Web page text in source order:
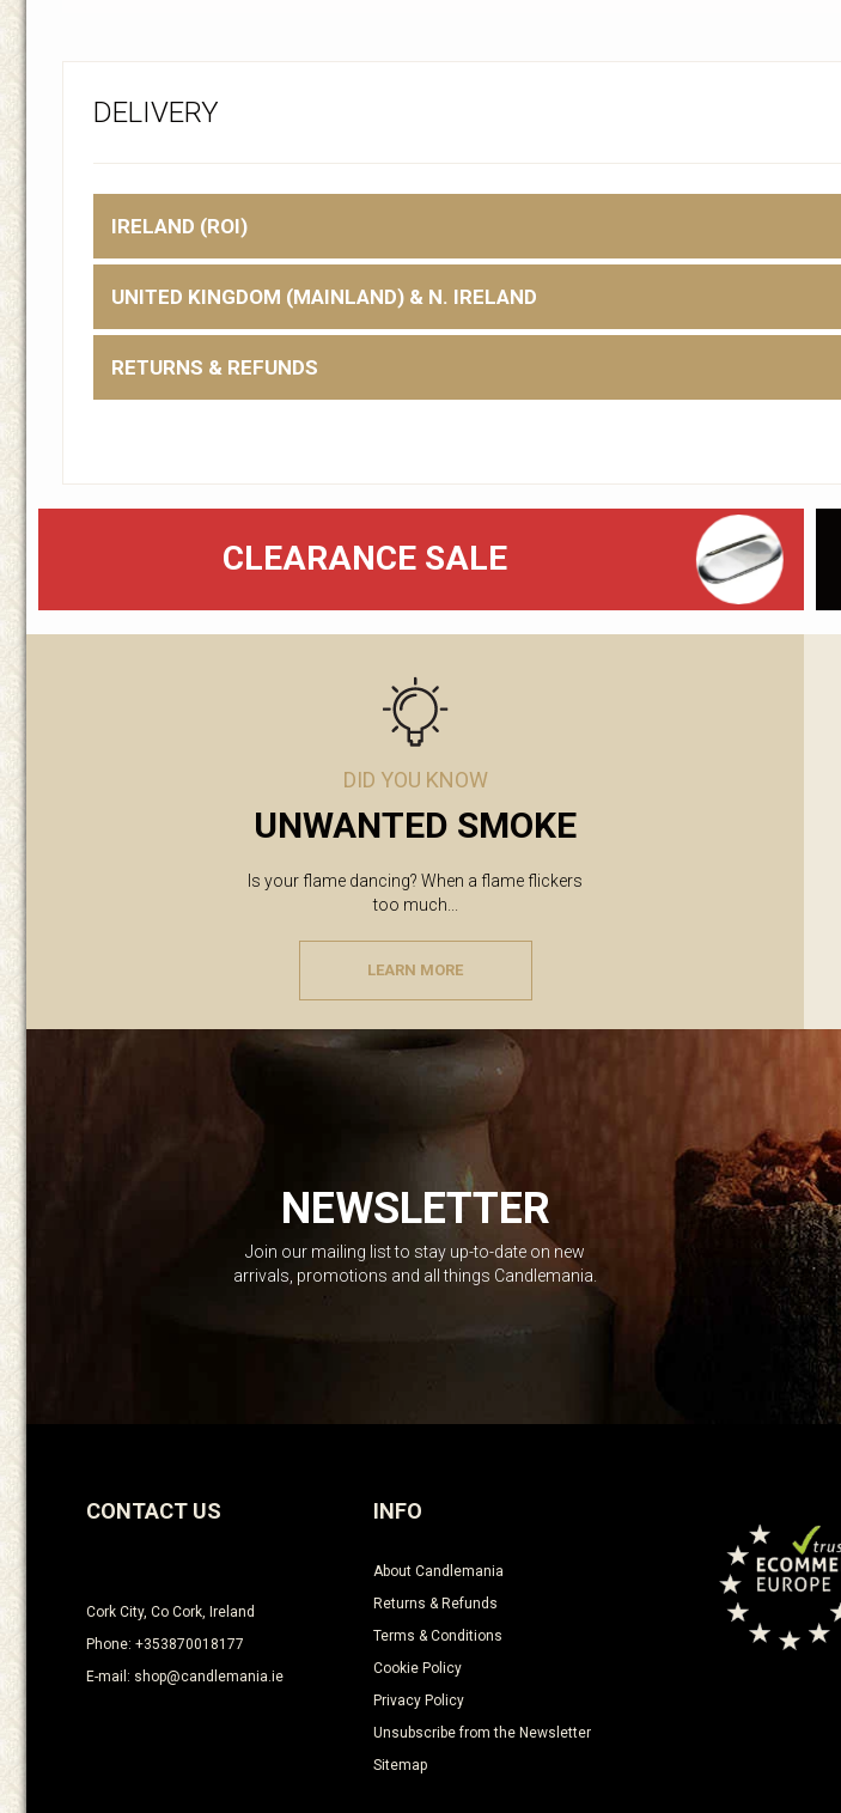
DELIVERY
IRELAND (ROI)
UNITED KINGDOM (MAINLAND) & N. IRELAND
RETURNS & REFUNDS
CLEARANCE SALE
DID YOU KNOW
UNWANTED SMOKE
Is your flame dancing? When a flame flickers
too much...
LEARN MORE
NEWSLETTER
Join our mailing list to stay up-to-date on new
arrivals, promotions and all things Candlemania.
CONTACT US
Cork City, Co Cork, Ireland
Phone: +353870018177
E-mail: shop@candlemania.ie
INFO
About Candlemania
Returns & Refunds
Terms & Conditions
Cookie Policy
Privacy Policy
Unsubscribe from the Newsletter
Sitemap